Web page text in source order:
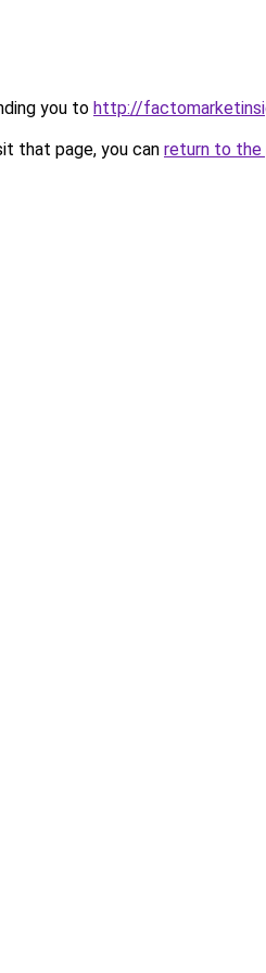
you to http://
that page, you can return to the